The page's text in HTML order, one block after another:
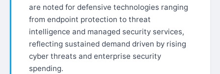
are noted for defensive technologies ranging
from endpoint protection to threat
intelligence and managed security services,
reflecting sustained demand driven by rising
cyber threats and enterprise security
spending.